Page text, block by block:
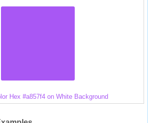
Hex #a857f4 on White Background